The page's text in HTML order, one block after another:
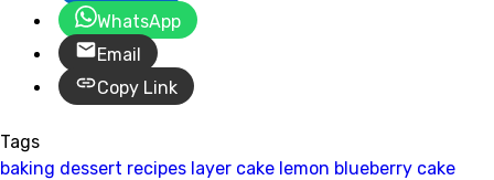
WhatsApp
Email
Copy Link
Tags
baking dessert recipes layer cake lemon blueberry cake